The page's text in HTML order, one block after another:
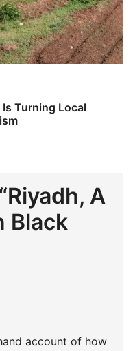
Turning Local
Riyadh, A
Black
account of how